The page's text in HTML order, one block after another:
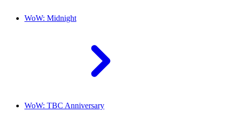
WoW: Midnight
WoW: TBC Anniversary